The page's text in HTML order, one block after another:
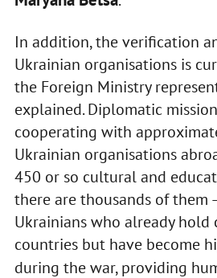
In addition, the verification
Ukrainian organisations is
the Foreign Ministry
explained. Diplomatic
cooperating with
Ukrainian organisations
450 or so cultural and
there are thousands of them
Ukrainians who already
countries but have become
during the war, providing